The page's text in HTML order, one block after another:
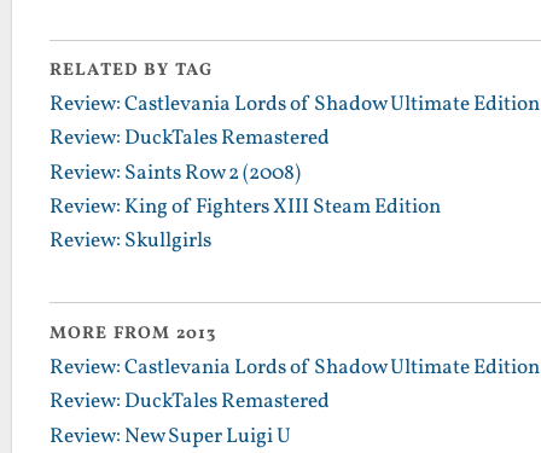
RELATED BY TAG
Review: Castlevania Lords of Shadow Ultimate Edition
Review: DuckTales Remastered
Review: Saints Row 2 (2008)
Review: King of Fighters XIII Steam Edition
Review: Skullgirls
MORE FROM 2013
Review: Castlevania Lords of Shadow Ultimate Edition
Review: DuckTales Remastered
Review: New Super Luigi U